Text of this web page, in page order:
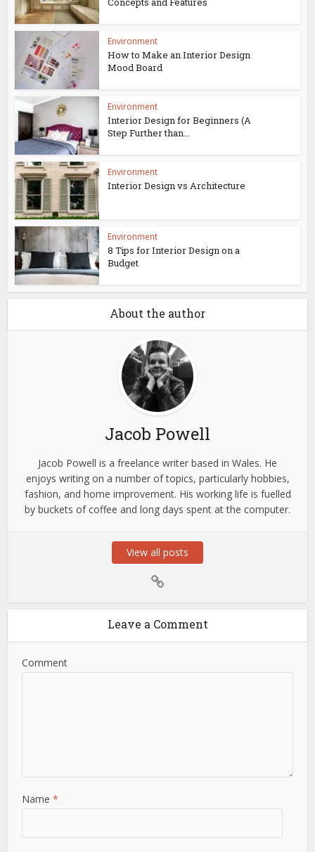
Environment
How to Make an Interior Design
Mood Board
Environment
Interior Design for Beginners (A
Step Further than...
Environment
Interior Design vs Architecture
Environment
8 Tips for Interior Design on a
Budget
About the author
Jacob Powell
Jacob Powell is a freelance writer based in Wales. He
enjoys writing on a number of topics, particularly hobbies,
fashion, and home improvement. His working life is fuelled
by buckets of coffee and long days spent at the computer.
View all posts
Leave a Comment
Comment
Name*